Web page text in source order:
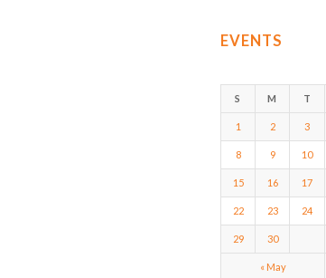
EVENTS
S M T
1 2 3
8 9 10
15 16 17
22 23 24
29 30
« May